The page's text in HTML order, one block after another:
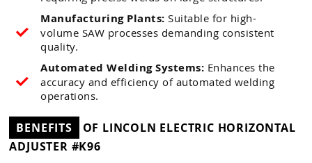
Manufacturing Plants: Suitable for high-
volume SAW processes demanding consistent
quality.
Automated Welding Systems: Enhances the
accuracy and efficiency of automated welding
operations.
BENEFITS
OF LINCOLN ELECTRIC HORIZONTAL
ADJUSTER #K96